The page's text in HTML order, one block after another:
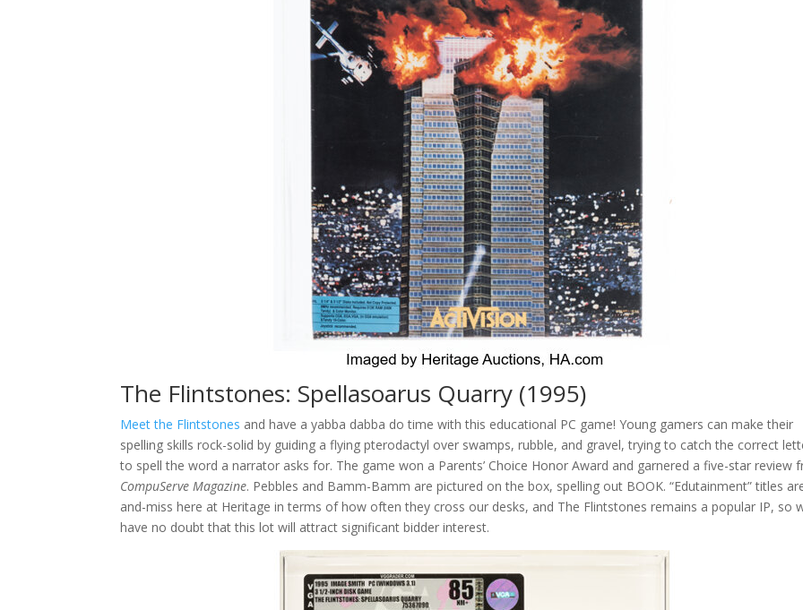
The Flintstones: Spellasoarus Quarry (1995)
Meet the Flintstones and have a yabba dabba do time with this educational PC game! Young gamers can make their
spelling skills rock-solid by guiding a flying pterodactyl over swamps, rubble, and gravel, trying to catch the correct
to spell the word a narrator asks for. The game won a Parents’ Choice Honor Award and garnered a five-star review
CompuServe Magazine. Pebbles and Bamm-Bamm are pictured on the box, spelling out BOOK. “Edutainment” titles
and-miss here at Heritage in terms of how often they cross our desks, and The Flintstones remains a popular IP, so
have no doubt that this lot will attract significant bidder interest.